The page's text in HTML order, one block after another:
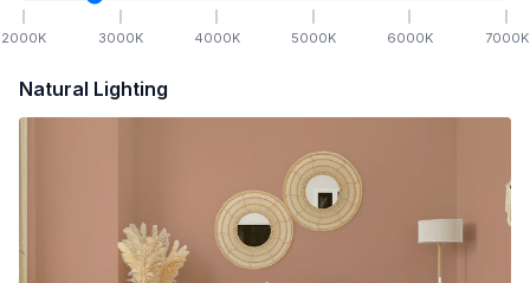
2000K 3000K 4000K 5000K 6000K 7000K
Natural Lighting